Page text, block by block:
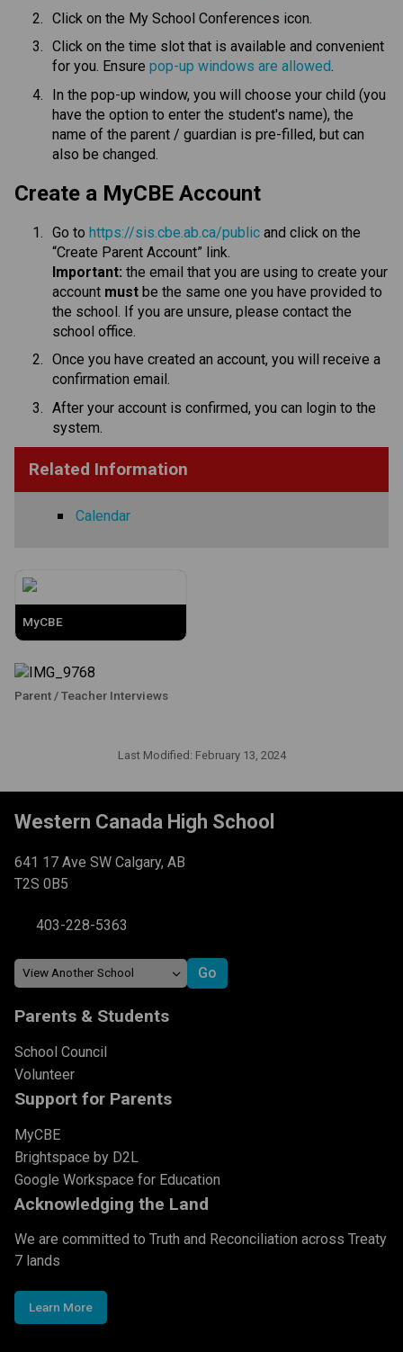
Click on the My School Conferences icon.
Click on the time slot that is available and convenient
for you. Ensure pop-up windows are allowed.
In the pop-up window, you will choose your child (you
have the option to enter the student's name), the
name of the parent / guardian is pre-filled, but can
also be changed.​​​​​​​​
​​​Create a MyCBE Account
Go to https://sis.cbe.ab.ca/public and click on the
“Create Parent Account” link.
Important: the email that you are using to create your
account must be the same one you have provided to
the school. If you are unsure, please contact the
school office.
Once you have created an account, you will receive a
confirmation email.
After your account is confirmed, you can login to the
system.​​
Related Information
Calendar
MyCBE
Parent / Teacher Interviews
Last Modified: February 13, 2024
Western Canada High School
641 17 Ave SW Calgary, AB
T2S 0B5
403-228-5363
Parents & Students
School Council
Volunteer
Support for Parents
MyCBE
Brightspace by D2L
Google Workspace for Education
Acknowledging the Land
We are committed to Truth and Reconciliation across Treaty
7 lands
Learn More